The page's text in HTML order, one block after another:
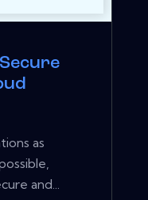
as
and...